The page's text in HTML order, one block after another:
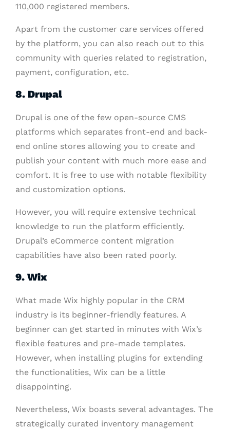
110,000 registered members.
Apart from the customer care services offered
by the platform, you can also reach out to this
community with queries related to registration,
payment, configuration, etc.
8. Drupal
Drupal is one of the few open-source CMS
platforms which separates front-end and back-
end online stores allowing you to create and
publish your content with much more ease and
comfort. It is free to use with notable flexibility
and customization options.
However, you will require extensive technical
knowledge to run the platform efficiently.
Drupal’s eCommerce content migration
capabilities have also been rated poorly.
9. Wix
What made Wix highly popular in the CRM
industry is its beginner-friendly features. A
beginner can get started in minutes with Wix’s
flexible features and pre-made templates.
However, when installing plugins for extending
the functionalities, Wix can be a little
disappointing.
Nevertheless, Wix boasts several advantages. The
strategically curated inventory management